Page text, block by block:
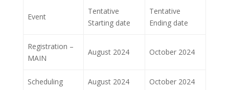
Event
Tentative
Starting date
Tentative
Ending date
Registration –
MAIN
August 2024 October 2024
Scheduling August 2024 October 2024